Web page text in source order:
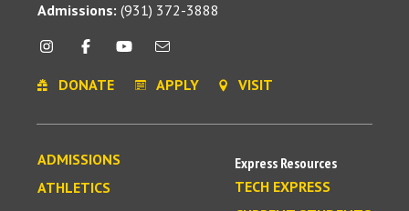
Admissions: (931) 372-3888
DONATE APPLY VISIT
ADMISSIONS
ATHLETICS
Express Resources
TECH EXPRESS